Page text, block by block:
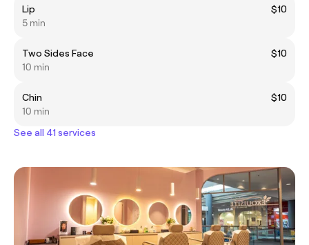
Lip
$10
5 min
Two Sides Face
$10
10 min
Chin
$10
10 min
See all 41 services